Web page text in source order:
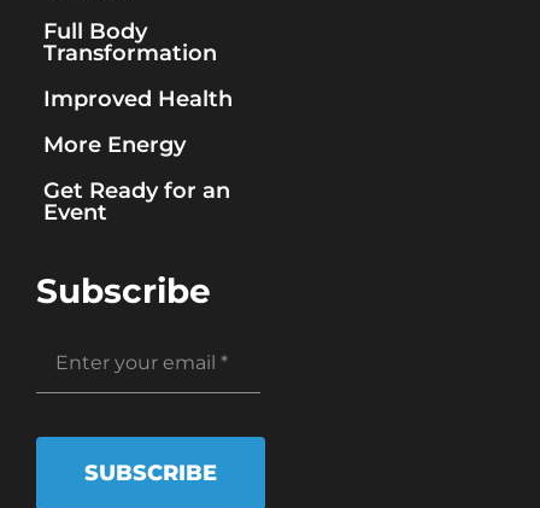
Full Body
Transformation
Improved Health
More Energy
Get Ready for an
Event
Subscribe
SUBSCRIBE